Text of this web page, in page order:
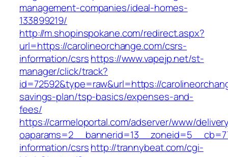
management-companies/ideal-homes-
133899219/
http://m.shopinspokane.com/redirect.aspx?
url=https://carolineorchange.com/csrs-
information/csrshttps://www.vapejp.net/st-
manager/click/track?
id=72592&type=raw&url=https://
savings-plan/tsp-basics/expenses-and-
fees/
https://carmeloportal.com/adserver/www/
information/csrshttp://trannybeat.com/cgi-